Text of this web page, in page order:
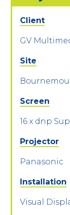
Client
GV
Site
Screen
16 x dnp
Projector
Panasonic
Installation
Visual